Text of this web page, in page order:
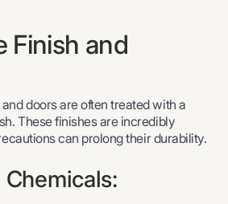
Finish and
doors are often treated with a
These finishes are incredibly
can prolong their durability.